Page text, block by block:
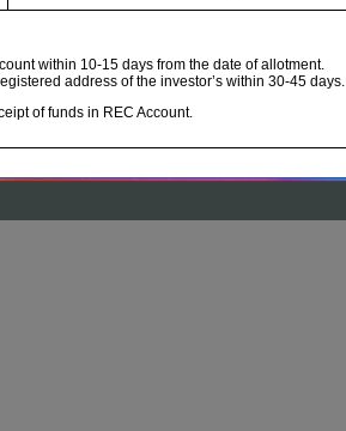
within 10-15 days from the date of allotment.
address of the investor’s within 30-45 days.
of funds in REC Account.